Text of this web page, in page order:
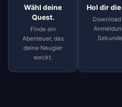
Wähl deine
Quest.
Finde ein
Abenteuer, das
deine Neugier
weckt.
Hol dir
Download